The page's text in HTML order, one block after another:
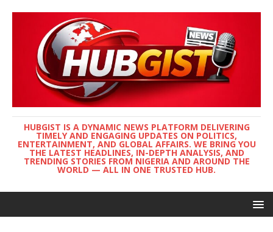
HUBGIST IS A DYNAMIC NEWS PLATFORM DELIVERING
TIMELY AND ENGAGING UPDATES ON POLITICS,
ENTERTAINMENT, AND GLOBAL AFFAIRS. WE BRING YOU
THE LATEST HEADLINES, IN-DEPTH ANALYSIS, AND
TRENDING STORIES FROM NIGERIA AND AROUND THE
WORLD — ALL IN ONE TRUSTED HUB.